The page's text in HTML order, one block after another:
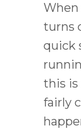
When
turns
quick
this is
fairly